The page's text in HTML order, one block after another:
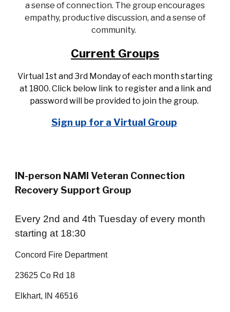
a sense of connection. The group encourages
empathy, productive discussion, and a sense of
community.
Current Groups
Virtual 1st and 3rd Monday of each month starting
at 1800. Click below link to register and a link and
password will be provided to join the group.
Sign up for a Virtual Group
IN-person NAMI Veteran Connection
Recovery Support Group
Every 2nd and 4th Tuesday of every month
starting at 18:30
Concord Fire Department
23625 Co Rd 18
Elkhart, IN 46516